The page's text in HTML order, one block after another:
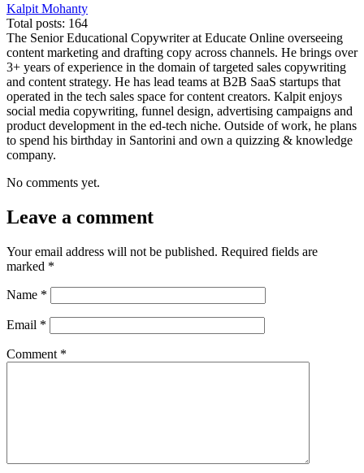
Kalpit Mohanty
Total posts: 164
The Senior Educational Copywriter at Educate Online overseeing
content marketing and drafting copy across channels. He brings over
3+ years of experience in the domain of targeted sales copywriting
and content strategy. He has lead teams at B2B SaaS startups that
operated in the tech sales space for content creators. Kalpit enjoys
social media copywriting, funnel design, advertising campaigns and
product development in the ed-tech niche. Outside of work, he plans
to spend his birthday in Santorini and own a quizzing & knowledge
company.
No comments yet.
Leave a comment
Your email address will not be published. Required fields are
marked *
Name *
Email *
Comment *